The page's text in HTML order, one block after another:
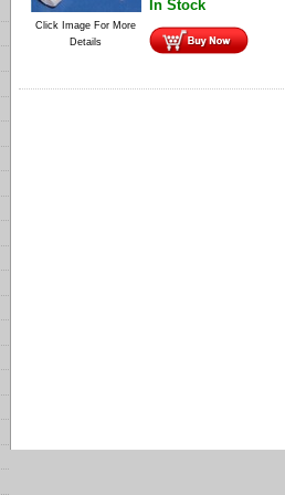
Click Image For More
Details
In Stock